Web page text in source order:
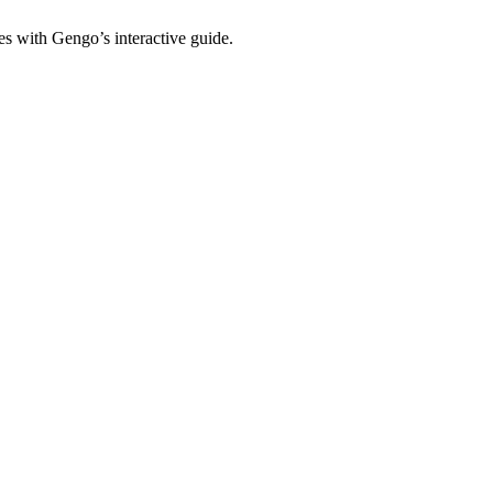
with Gengo’s interactive guide.